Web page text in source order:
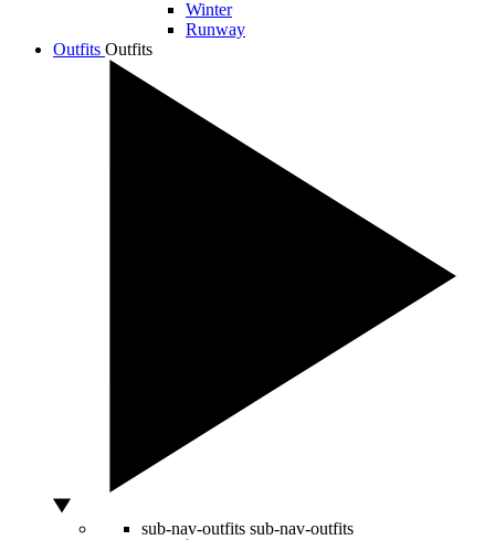
Winter
Runway
Outfits Outfits
sub-nav-outfits sub-nav-outfits